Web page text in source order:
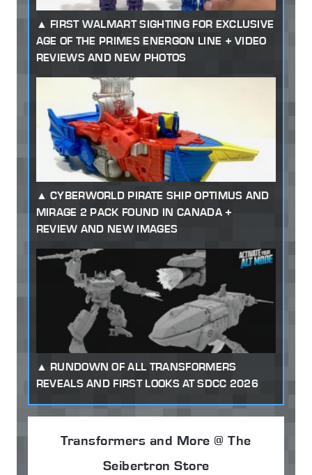
FIRST WALMART SIGHTING FOR EXCLUSIVE
AGE OF THE PRIMES ENERGON LINE + VIDEO
REVIEWS AND NEW PHOTOS
CYBERWORLD PIRATE SHIP OPTIMUS AND
MIRAGE 2 PACK FOUND IN CANADA +
REVIEW AND NEW IMAGES
RUNDOWN OF ALL TRANSFORMERS
REVEALS AND FIRST LOOKS AT SDCC 2026
Transformers and More @ The
Seibertron Store